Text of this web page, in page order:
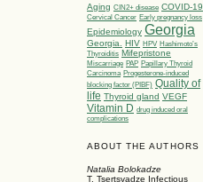
Aging CIN2+ disease COVID-19
Cervical Cancer Early pregnancy loss
Epidemiology Georgia
Georgia. HIV HPV Hashimoto’s
Thyroiditis Mifepristone
Miscarriage PAP Papillary Thyroid
Carcinoma Progesterone-induced
blocking factor (PIBF) Quality of
life Thyroid gland VEGF
Vitamin D drug induced oral
complications
ABOUT THE AUTHORS
Natalia Bolokadze
T. Tsertsvadze Infectious